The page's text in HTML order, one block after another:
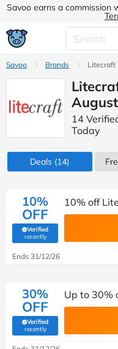
Savoo earns a commission
Savoo Brands Litecraft
14
Today
Deals (14)
10%
OFF
Verified
recently(verified by Savoo deals team)
10% off
Ends 31/12/26
30%
OFF
Verified
recently(verified by Savoo deals team)
Up to 30%